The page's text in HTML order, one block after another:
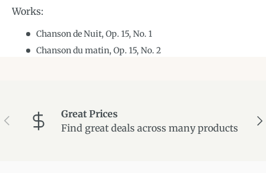
Works:
Chanson de Nuit, Op. 15, No. 1
Chanson du matin, Op. 15, No. 2
Previous
Great Prices
Find great deals across many products